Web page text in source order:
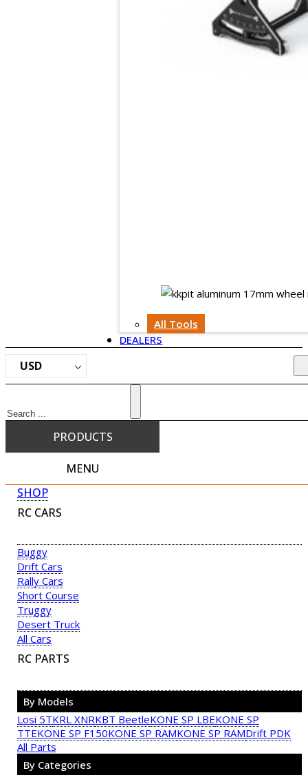
All Tools
DEALERS
USD
PRODUCTS
MENU
SHOP
RC CARS
Buggy
Drift Cars
Rally Cars
Short Course
Truggy
Desert Truck
All Cars
RC PARTS
By Models
Losi 5TKRL XNRKBT BeetleKONE SP LBEKONE SP
TTEKONE SP F150KONE SP RAMKONE SP RAMDrift PDK
All Parts
By Categories